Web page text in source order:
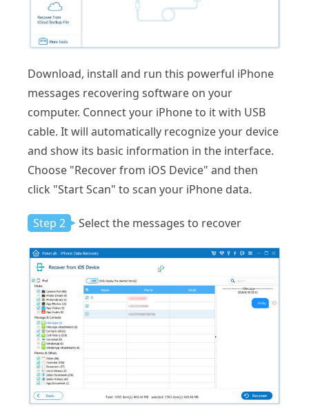
Download, install and run this powerful iPhone
messages recovering software on your
computer. Connect your iPhone to it with USB
cable. It will automatically recognize your device
and show its basic information in the interface.
Choose "Recover from iOS Device" and then
click "Start Scan" to scan your iPhone data.
Step 2 Select the messages to recover